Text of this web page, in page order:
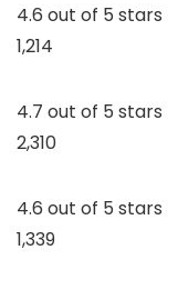
4.6 out of 5 stars
1,214
4.7 out of 5 stars
2,310
4.6 out of 5 stars
1,339